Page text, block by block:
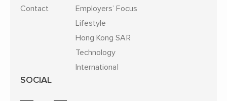
Contact
Employers’ Focus
Lifestyle
Hong Kong SAR
Technology
International
SOCIAL